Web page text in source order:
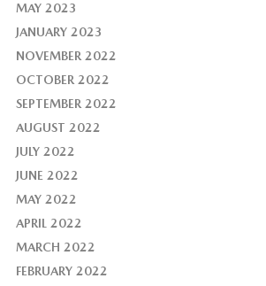
MAY 2023
JANUARY 2023
NOVEMBER 2022
OCTOBER 2022
SEPTEMBER 2022
AUGUST 2022
JULY 2022
JUNE 2022
MAY 2022
APRIL 2022
MARCH 2022
FEBRUARY 2022